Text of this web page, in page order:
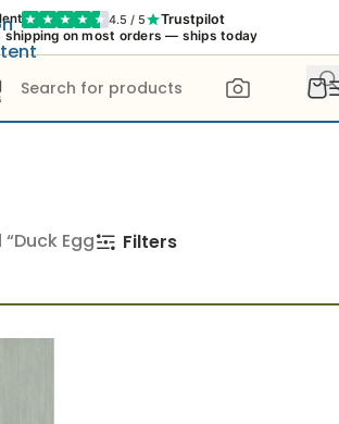
4.5 / 5 Trustpilot
shipping on most orders — ships today
Egg
Filters